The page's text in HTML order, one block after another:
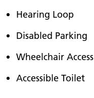
Hearing Loop
Disabled Parking
Wheelchair Access
Accessible Toilet